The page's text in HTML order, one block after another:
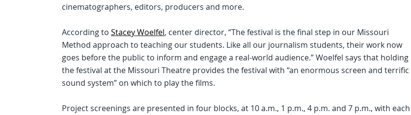
cinematographers, editors, producers and more.
According to Stacey Woelfel, center director, “The festival is the final step in our Missouri
Method approach to teaching our students. Like all our journalism students, their work now
goes before the public to inform and engage a real-world audience.” Woelfel says that holding
the festival at the Missouri Theatre provides the festival with “an enormous screen and terrific
sound system” on which to play the films.
Project screenings are presented in four blocks, at 10 a.m., 1 p.m., 4 p.m. and 7 p.m., with each